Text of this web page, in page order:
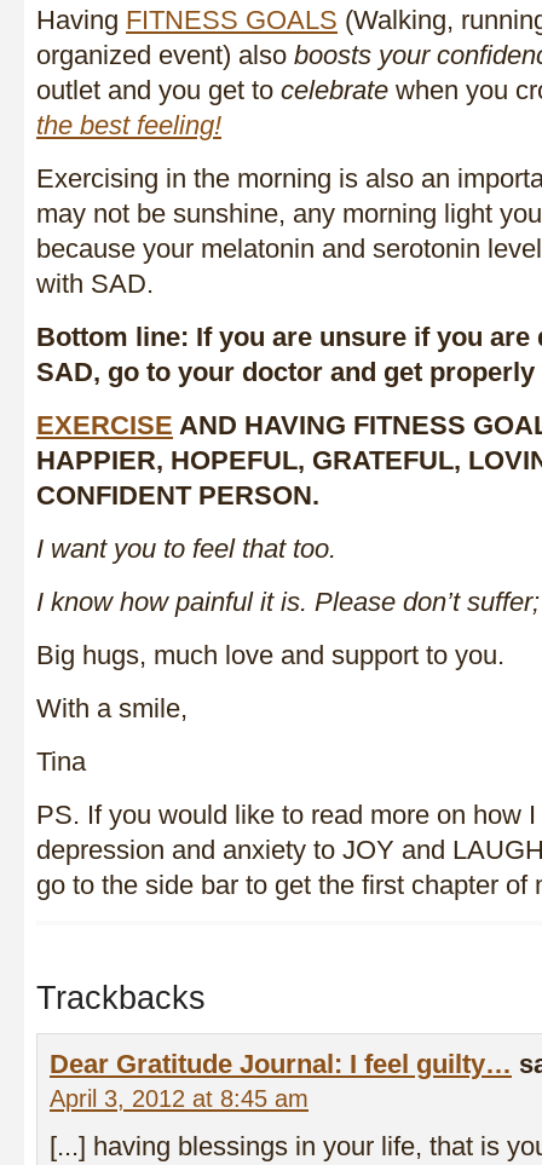
Having FITNESS GOALS (Walking,
organized event) also boosts your
outlet and you get to celebrate when you
the best feeling!
Exercising in the morning is also an
may not be sunshine, any morning light
because your melatonin and serotonin
with SAD.
Bottom line: If you are unsure if you are
SAD, go to your doctor and get properly
EXERCISE AND HAVING FITNESS
HAPPIER, HOPEFUL, GRATEFUL,
CONFIDENT PERSON.
I want you to feel that too.
I know how painful it is. Please don’t
Big hugs, much love and support to you.
With a smile,
Tina
PS. If you would like to read more on how
depression and anxiety to JOY and
go to the side bar to get the first chapter of
Trackbacks
Dear Gratitude Journal: I feel guilty…
April 3, 2012 at 8:45 am
[...] having blessings in your life, that is